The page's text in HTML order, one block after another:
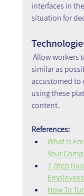
interfaces in
situation for
Allow workers
similar as
accustomed to
using these
content.
References:
What Is
Your
7-Step
How To